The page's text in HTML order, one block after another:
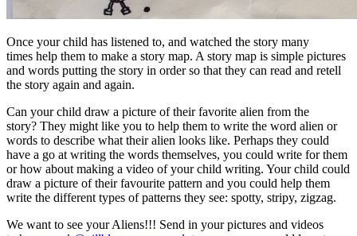
Once your child has listened to, and watched the story many
times help them to make a story map. A story map is simple pictures
and words putting the story in order so that they can read and retell
the story again and again.
Can your child draw a picture of their favorite alien from the
story? They might like you to help them to write the word alien or
words to describe what their alien looks like. Perhaps they could
have a go at writing the words themselves, you could write for them
or how about making a video of your child writing. Your child could
draw a picture of their favourite pattern and you could help them
write the different types of patterns they see: spotty, stripy, zigzag.
We want to see your Aliens!!! Send in your pictures and videos